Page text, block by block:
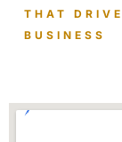
THAT
BUSINESS